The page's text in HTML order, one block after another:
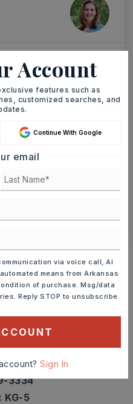
SUN
9
AUG
TOUR VIRTUALLY
A TOUR
WATTERS
ratings and
School
3334
KG-5
Account
features such as
customized searches, and
Continue With Google
email
via voice call, AI
means from Arkansas
of purchase. Msg/data
Reply STOP to unsubscribe.
Sign In